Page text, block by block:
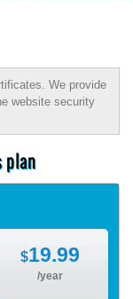
We provide
website security
plan
$19.99
/year